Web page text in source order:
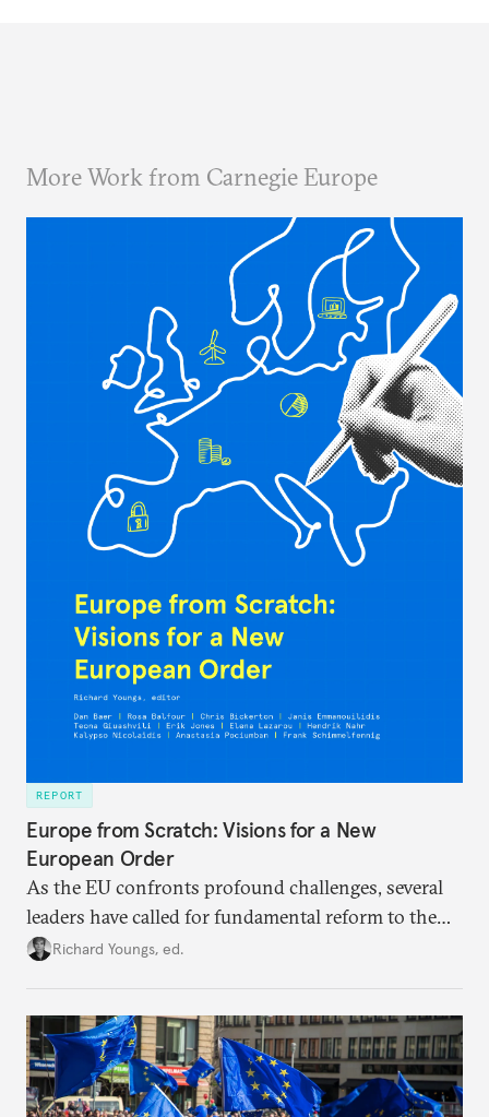
More Work from Carnegie Europe
REPORT
Europe from Scratch: Visions for a New
European Order
As the EU confronts profound challenges, several
leaders have called for fundamental reform to the
union’s model—but only modest, superficial
redesigned European order look like?
Richard Youngs, ed.